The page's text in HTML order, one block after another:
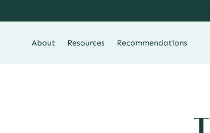
to
About Resources Recommendations